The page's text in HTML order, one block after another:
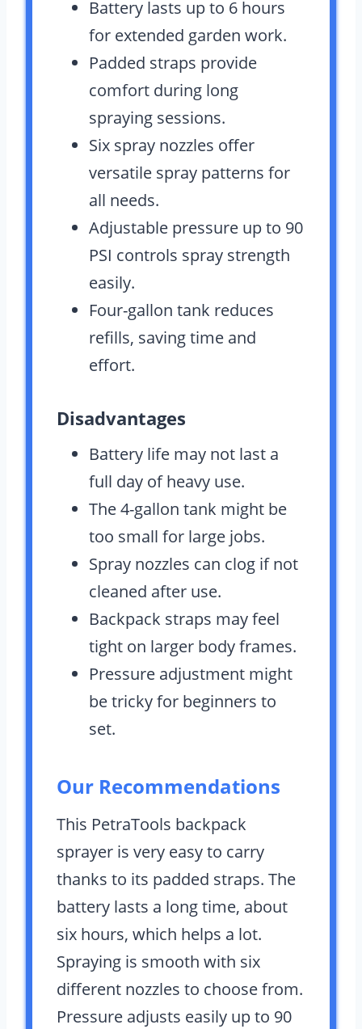
Battery lasts up to 6 hours
for extended garden work.
Padded straps provide
comfort during long
spraying sessions.
Six spray nozzles offer
versatile spray patterns for
all needs.
Adjustable pressure up to 90
PSI controls spray strength
easily.
Four-gallon tank reduces
refills, saving time and
effort.
Disadvantages
Battery life may not last a
full day of heavy use.
The 4-gallon tank might be
too small for large jobs.
Spray nozzles can clog if not
cleaned after use.
Backpack straps may feel
tight on larger body frames.
Pressure adjustment might
be tricky for beginners to
set.
Our Recommendations
This PetraTools backpack
sprayer is very easy to carry
thanks to its padded straps. The
battery lasts a long time, about
six hours, which helps a lot.
Spraying is smooth with six
different nozzles to choose from.
Pressure adjusts easily up to 90